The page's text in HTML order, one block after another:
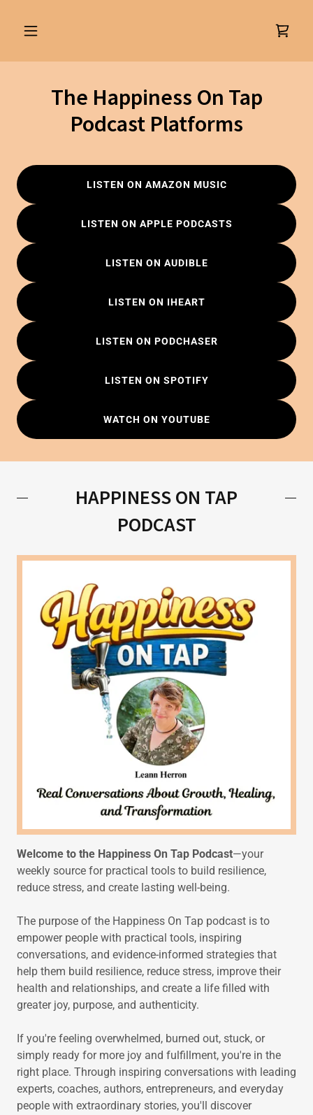
The Happiness On Tap
Podcast Platforms
LISTEN ON AMAZON MUSIC
LISTEN ON APPLE PODCASTS
LISTEN ON AUDIBLE
LISTEN ON IHEART
LISTEN ON PODCHASER
LISTEN ON SPOTIFY
WATCH ON YOUTUBE
HAPPINESS ON TAP
PODCAST
Welcome to the Happiness On Tap Podcast—your
weekly source for practical tools to build resilience,
reduce stress, and create lasting well-being.
The purpose of the Happiness On Tap podcast is to
empower people with practical tools, inspiring
conversations, and evidence-informed strategies that
help them build resilience, reduce stress, improve their
health and relationships, and create a life filled with
greater joy, purpose, and authenticity.
If you're feeling overwhelmed, burned out, stuck, or
simply ready for more joy and fulfillment, you're in the
right place. Through inspiring conversations with leading
experts, coaches, authors, entrepreneurs, and everyday
people with extraordinary stories, you'll discover